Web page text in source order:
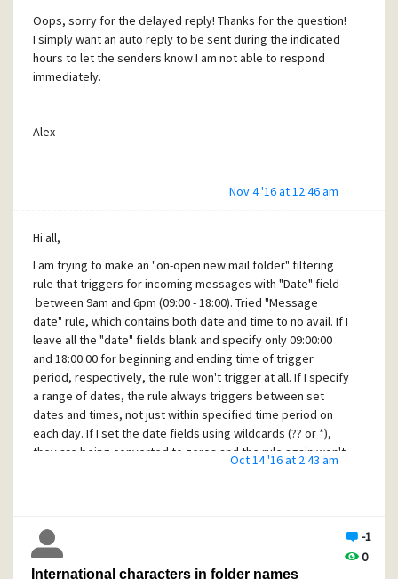
like not (see above). I suspect there is something in
program folder though whose corruption results is werd
behavior on restart after crash.
Appreciate any hints, I am in my 5th hour restoring the tray
Thanks in advance,
Oops, sorry for the delayed reply! Thanks for the question!
I simply want an auto reply to be sent during the indicated
hours to let the senders know I am not able to respond
immediately.
Alex
Nov 4 '16 at 12:46 am
Hi all,
I am trying to make an "on-open new mail folder" filtering
rule that triggers for incoming messages with "Date" field
between 9am and 6pm (09:00 - 18:00). Tried "Message
date" rule, which contains both date and time to no avail. If I
leave all the "date" fields blank and specify only 09:00:00
and 18:00:00 for beginning and ending time of trigger
period, respectively, the rule won't trigger at all. If I specify
a range of dates, the rule always triggers between set
dates and times, not just within specified time period on
each day. If I set the date fields using wildcards (?? or *),
they are being converted to zeros and the rule again won't
local mail, so time zone differences shouldn't matter. Any
hints are greatly appreciated!
Thanks in advance!
Oct 14 '16 at 2:43 am
-1
0
International characters in folder names